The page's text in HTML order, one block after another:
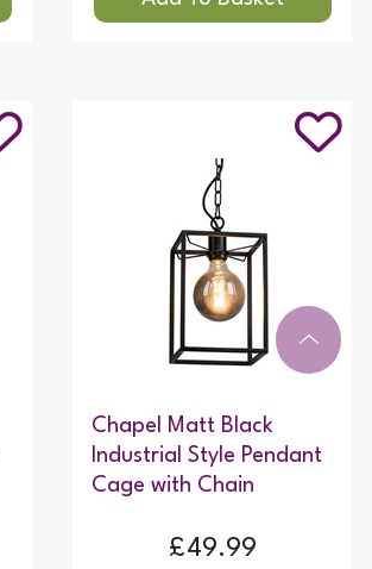
Chapel Matt Black
Industrial Style Pendant
Cage with Chain
£49.99